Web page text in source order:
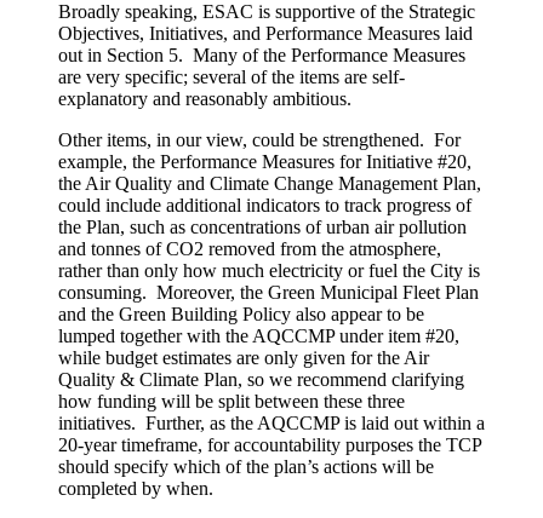
Broadly speaking, ESAC is supportive of the Strategic
Objectives, Initiatives, and Performance Measures laid
out in Section 5. Many of the Performance Measures
are very specific; several of the items are self-
explanatory and reasonably ambitious.
Other items, in our view, could be strengthened. For
example, the Performance Measures for Initiative #20,
the Air Quality and Climate Change Management Plan,
could include additional indicators to track progress of
the Plan, such as concentrations of urban air pollution
and tonnes of CO2 removed from the atmosphere,
rather than only how much electricity or fuel the City is
consuming. Moreover, the Green Municipal Fleet Plan
and the Green Building Policy also appear to be
lumped together with the AQCCMP under item #20,
while budget estimates are only given for the Air
Quality & Climate Plan, so we recommend clarifying
how funding will be split between these three
initiatives. Further, as the AQCCMP is laid out within a
20-year timeframe, for accountability purposes the TCP
should specify which of the plan’s actions will be
completed by when.